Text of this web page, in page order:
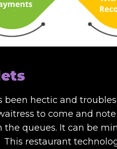
hectic and
to come and
the queues. It can be
This restaurant